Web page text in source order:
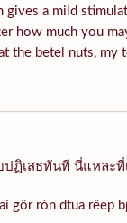
a mild
how much you
the betel nuts, my
ฏิเสธทันที นี่แหละที่
gôr rón dtua rêep